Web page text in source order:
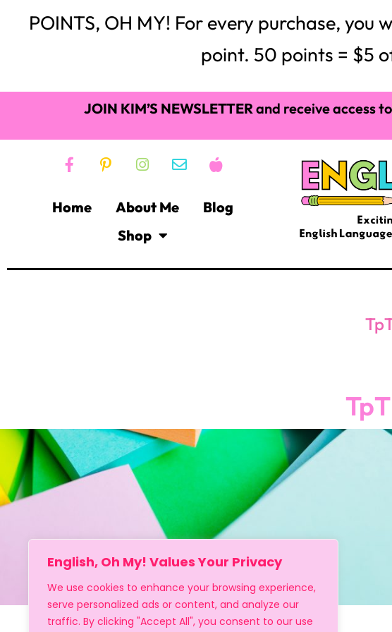
English, Oh My! Values Your Privacy
We use cookies to enhance your browsing experience,
serve personalized ads or content, and analyze our
traffic. By clicking "Accept All", you consent to our use
POINTS, OH MY! For every purchase, you
point. 50 points = $5
JOIN KIM’S NEWSLETTERand receive access
Home About Me
Blog
Shop